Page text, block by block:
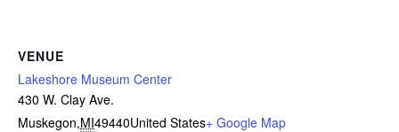
VENUE
Lakeshore Museum Center
430 W. Clay Ave.
Muskegon,MI49440United States+ Google Map